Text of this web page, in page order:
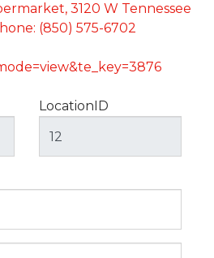
3120 W Tennessee
(850) 575-6702
LocationID